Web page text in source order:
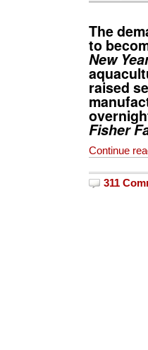
The
to
New
raised
Fisher
Continue
311